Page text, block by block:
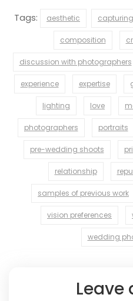
Tags: aesthetic
composition
discussion with photographers
experience expertise
lighting love
photographers portraits
pre-wedding shoots
relationship
samples of previous work
vision preferences
wedding
Leave